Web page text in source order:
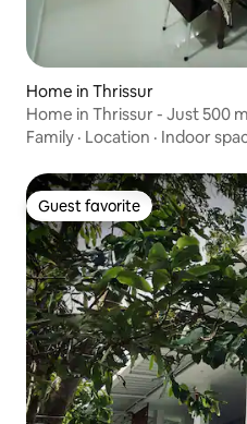
Home in Thrissur
Home in Thrissur - Just 500
Family · Location · Indoor
Guest favorite
Guest favorite